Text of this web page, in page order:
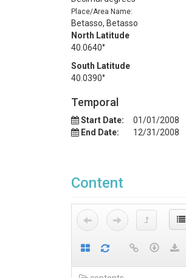
Place/Area Name:
Betasso, Betasso
North Latitude
40.0640°
South Latitude
40.0390°
Temporal
Start Date:
01/01/2008
End Date:
12/31/2008
Content